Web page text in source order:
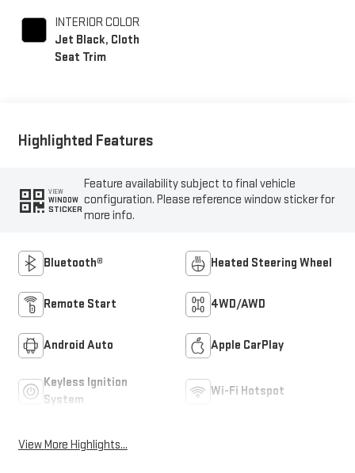
INTERIOR COLOR
Jet Black, Cloth
Seat Trim
Highlighted Features
VIEW
WINDOW
STICKER
Feature availability subject to final vehicle
configuration. Please reference window sticker for
more info.
Bluetooth® Heated Steering Wheel
Remote Start 4WD/AWD
Android Auto Apple CarPlay
Keyless Ignition
System
Wi-Fi Hotspot
View More Highlights...